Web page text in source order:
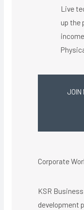
Live
up the
JOIN
Corporate
KSR
development